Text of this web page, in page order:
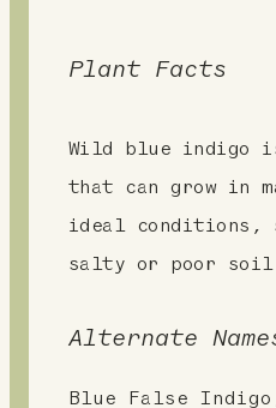
Plant Facts
Wild blue indigo
that can grow in
ideal conditions,
salty or poor soil
Alternate
Blue False